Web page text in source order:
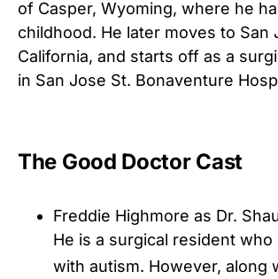
of Casper, Wyoming, where he
childhood. He later moves to San
California, and starts off as a
in San Jose St. Bonaventure
The Good Doctor Cast
Freddie Highmore as Dr.
He is a surgical resident who
with autism. However, along